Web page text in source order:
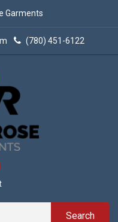
Garments
(780) 451-6122
Search